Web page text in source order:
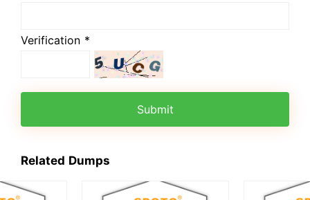
Verification *
Submit
Related Dumps